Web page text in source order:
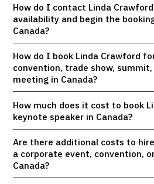
How do I contact Linda
availability and begin the
Canada?
How do I book Linda Crawford
convention, trade show,
meeting in Canada?
How much does it cost to book
keynote speaker in Canada?
Are there additional costs to
a corporate event, convention,
Canada?